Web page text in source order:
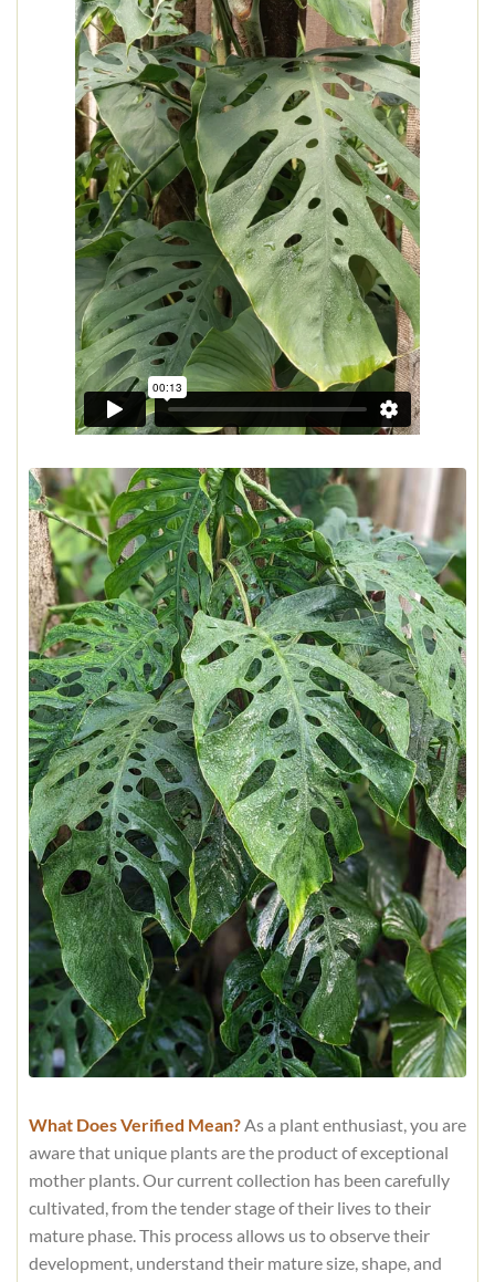
What Does Verified Mean?As a plant enthusiast, you are
aware that unique plants are the product of exceptional
mother plants. Our current collection has been carefully
cultivated, from the tender stage of their lives to their
mature phase. This process allows us to observe their
development, understand their mature size, shape, and